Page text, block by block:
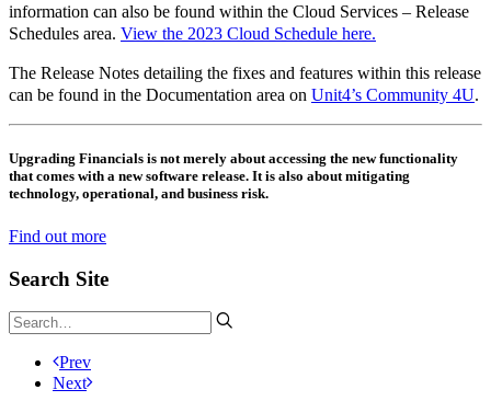
information can also be found within the Cloud Services – Release
Schedules area. View the 2023 Cloud Schedule here.
The Release Notes detailing the fixes and features within this release
can be found in the Documentation area on Unit4’s Community 4U.
Upgrading Financials is not merely about accessing the new functionality
that comes with a new software release. It is also about mitigating
technology, operational, and business risk.
Find out more
Search Site
Prev
Next